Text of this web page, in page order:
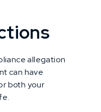
allegation
can have
both your